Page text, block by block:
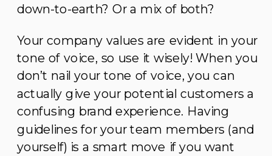
down-to-earth? Or a mix of both?
Your company values are evident in your
tone of voice, so use it wisely! When you
don’t nail your tone of voice, you can
actually give your potential customers a
confusing brand experience. Having
guidelines for your team members (and
yourself) is a smart move if you want